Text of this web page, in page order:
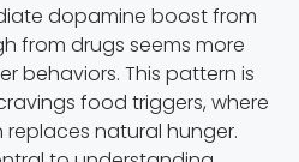
dopamine boost from
from drugs seems more
behaviors. This pattern is
food triggers, where
natural hunger.